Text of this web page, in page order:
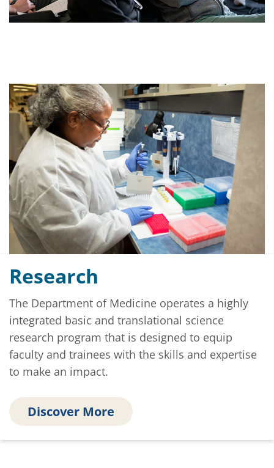
Research
The Department of Medicine operates a highly
integrated basic and translational science
research program that is designed to equip
faculty and trainees with the skills and expertise
to make an impact.
Discover More